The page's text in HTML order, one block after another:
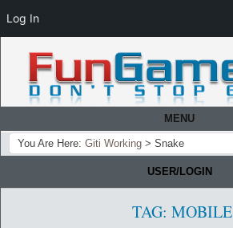
MENU
You Are Here: Giti Working > Snake
USER/LOGIN
TAG: MOBILE
Log In